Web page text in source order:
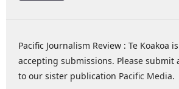
Pacific Journalism Review : Te Koakoa
accepting submissions. Please submit
to our sister publication Pacific Media.